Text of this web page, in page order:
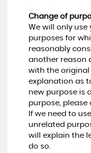
Change of
We will only
purposes for
reasonably
another reason
with the original
explanation as
new purpose is
purpose, please
If we need to
unrelated
will explain the
do so.